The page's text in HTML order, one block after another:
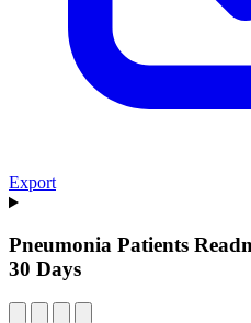
Export
Pneumonia Patients
30 Days